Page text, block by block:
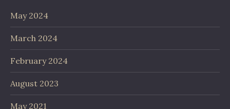
May 2024
March 2024
February 2024
August 2023
May 2021